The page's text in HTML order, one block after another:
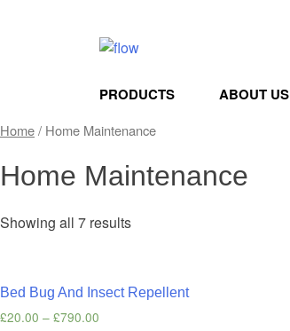
PRODUCTS ABOUT US
Home/ Home Maintenance
Home Maintenance
Showing all 7 results
Bed Bug And Insect Repellent
£20.00 – £790.00